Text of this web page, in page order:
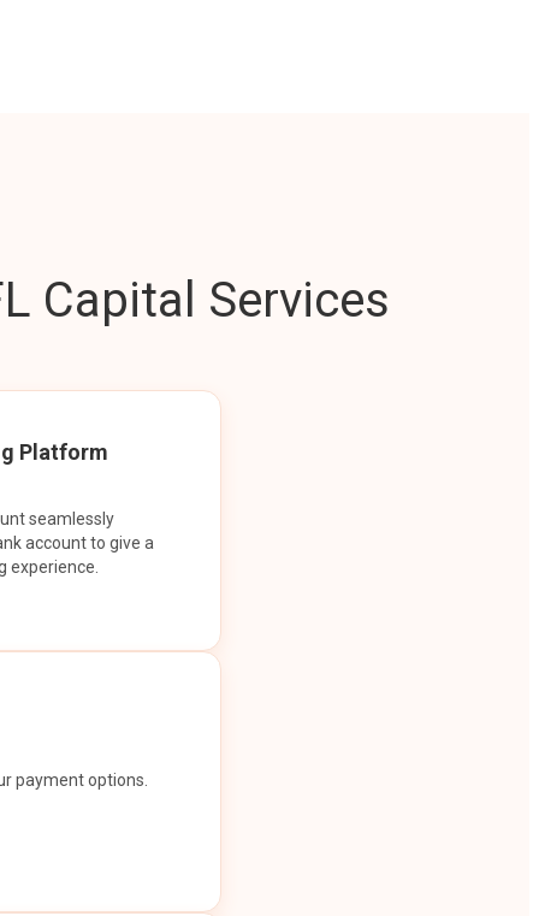
Capital Services
Platform
seamlessly
account to give a
experience.
payment options.